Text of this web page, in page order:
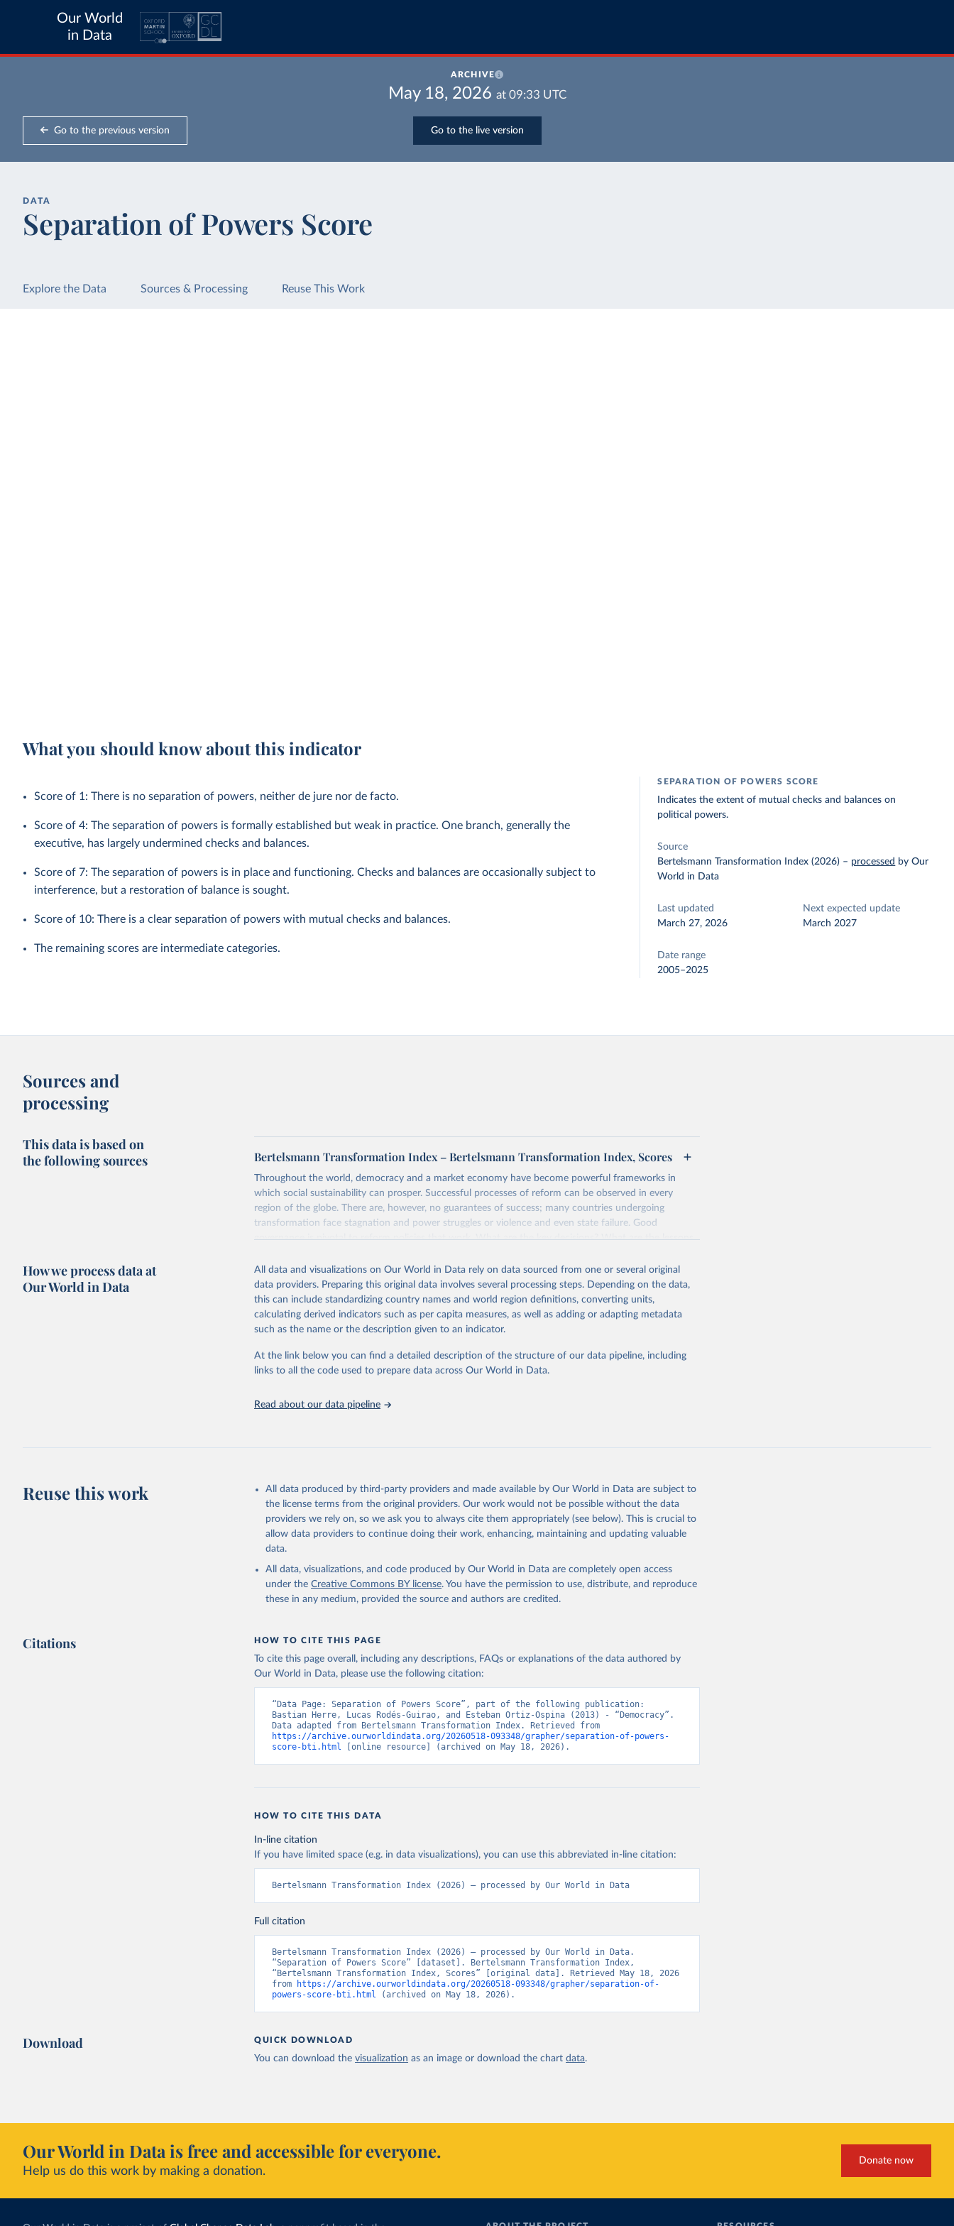
Our World
in Data
ARCHIVE
May 18, 2026 at 09:33 UTC
Go to the previous version Go to the live version
DATA
Separation of Powers Score
Explore the Data Sources & Processing Reuse This Work
What you should know about this indicator
Score of 1: There is no separation of powers, neither de jure nor de facto.
Score of 4: The separation of powers is formally established but weak in practice. One branch, generally the
executive, has largely undermined checks and balances.
Score of 7: The separation of powers is in place and functioning. Checks and balances are occasionally subject to
interference, but a restoration of balance is sought.
Score of 10: There is a clear separation of powers with mutual checks and balances.
The remaining scores are intermediate categories.
SEPARATION OF POWERS SCORE
Indicates the extent of mutual checks and balances on
political powers.
Source
Bertelsmann Transformation Index (2026) – processed by Our
World in Data
Last updated
March 27, 2026
Next expected update
March 2027
Date range
2005–2025
Sources and
processing
This data is based on
the following sources
Bertelsmann Transformation Index – Bertelsmann Transformation Index, Scores
Throughout the world, democracy and a market economy have become powerful frameworks in
which social sustainability can prosper. Successful processes of reform can be observed in every
region of the globe. There are, however, no guarantees of success; many countries undergoing
transformation face stagnation and power struggles or violence and even state failure. Good
governance is pivotal to reform policies that work. What are the key decisions? What are the lessons
The BTI 2026 puts development and transformation policies to the test.
Advocating reforms aimed at supporting the development of a constitutional democracy and a
socially responsible market economy, the BTI provides the framework for an exchange of good
practices among agents of reform. The BTI publishes two rankings, the Status Index and the
Governance Index, both of which are based on in-depth assessments of 137 countries. The Status
Governance Index ranks them according to their respective leadership’s performance. Distributed
among the dimensions of democracy, market economy and governance, a total of 17 criteria are
BTI countries are selected according to the following criteria: They have yet to achieve a fully
Retrieved on
March 27, 2026
Retrieved from
https://bti-project.org/
Citation
This is the citation of the original data obtained from the source, prior to any processing or
citation given in Reuse This Work below.
How we process data at
Our World in Data
All data and visualizations on Our World in Data rely on data sourced from one or several original
data providers. Preparing this original data involves several processing steps. Depending on the data,
this can include standardizing country names and world region definitions, converting units,
calculating derived indicators such as per capita measures, as well as adding or adapting metadata
such as the name or the description given to an indicator.
At the link below you can find a detailed description of the structure of our data pipeline, including
links to all the code used to prepare data across Our World in Data.
Read about our data pipeline
Reuse this work
All data produced by third-party providers and made available by Our World in Data are subject to
the license terms from the original providers. Our work would not be possible without the data
providers we rely on, so we ask you to always cite them appropriately (see below). This is crucial to
allow data providers to continue doing their work, enhancing, maintaining and updating valuable
data.
All data, visualizations, and code produced by Our World in Data are completely open access
under the Creative Commons BY license. You have the permission to use, distribute, and reproduce
these in any medium, provided the source and authors are credited.
Citations HOW TO CITE THIS PAGE
To cite this page overall, including any descriptions, FAQs or explanations of the data authored by
Our World in Data, please use the following citation:
“Data Page: Separation of Powers Score”, part of the following publication:
Bastian Herre, Lucas Rodés-Guirao, and Esteban Ortiz-Ospina (2013) - “Democracy”.
https://archive.ourworldindata.org/20260518-093348/grapher/separation-of-powers-
score-bti.html [online resource] (archived on May 18, 2026).
HOW TO CITE THIS DATA
In-line citation
If you have limited space (e.g. in data visualizations), you can use this abbreviated in-line citation:
Bertelsmann Transformation Index (2026) – processed by Our World in Data
Full citation
Bertelsmann Transformation Index (2026) – processed by Our World in Data.
“Separation of Powers Score” [dataset]. Bertelsmann Transformation Index,
“Bertelsmann Transformation Index, Scores” [original data]. Retrieved May 18, 2026
from
https://archive.ourworldindata.org/20260518-093348/grapher/separation-of-
powers-score-bti.html (archived on May 18, 2026).
Download QUICK DOWNLOAD
You can download the visualization as an image or download the chart data.
Our World in Data is free and accessible for everyone.
Help us do this work by making a donation.
Donate now